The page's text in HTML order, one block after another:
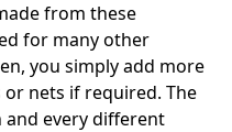
from these
for many other
you simply add more
nets if required. The
every different